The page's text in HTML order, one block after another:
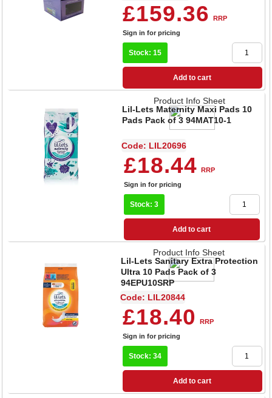
£159.36
RRP
Sign in for pricing
Stock: 15
Add to cart
Product Info Sheet
Lil-Lets Maternity Maxi Pads 10
Pads Pack of 3 94MAT10-1
Code: LIL20696
£18.44
RRP
Sign in for pricing
Stock: 3
Add to cart
Product Info Sheet
Lil-Lets Sanitary Extra Protection
Ultra 10 Pads Pack of 3
94EPU10SRP
Code: LIL20844
£18.40
RRP
Sign in for pricing
Stock: 34
Add to cart